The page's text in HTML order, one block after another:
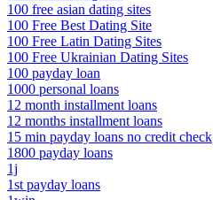
100 free asian dating sites
100 Free Best Dating Site
100 Free Latin Dating Sites
100 Free Ukrainian Dating Sites
100 payday loan
1000 personal loans
12 month installment loans
12 months installment loans
15 min payday loans no credit check
1800 payday loans
1j
1st payday loans